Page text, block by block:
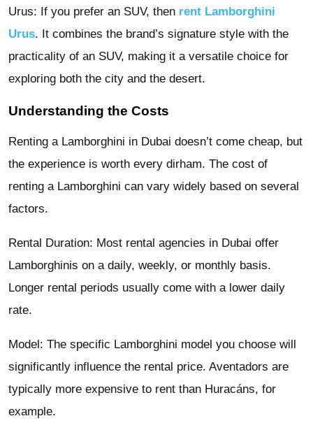
Urus: If you prefer an SUV, then rent Lamborghini
Urus. It combines the brand’s signature style with the
practicality of an SUV, making it a versatile choice for
exploring both the city and the desert.
Understanding the Costs
Renting a Lamborghini in Dubai doesn’t come cheap, but
the experience is worth every dirham. The cost of
renting a Lamborghini can vary widely based on several
factors.
Rental Duration: Most rental agencies in Dubai offer
Lamborghinis on a daily, weekly, or monthly basis.
Longer rental periods usually come with a lower daily
rate.
Model: The specific Lamborghini model you choose will
significantly influence the rental price. Aventadors are
typically more expensive to rent than Huracáns, for
example.